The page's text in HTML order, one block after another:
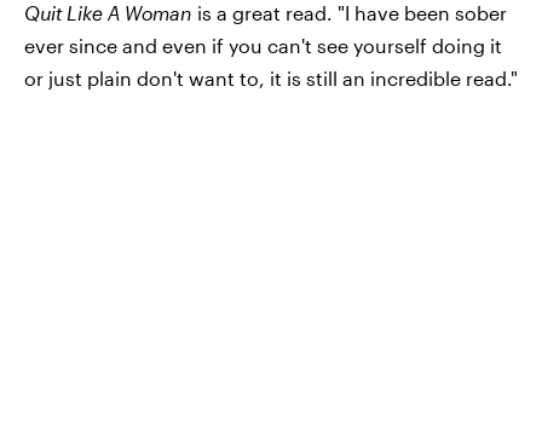
Quit Like A Woman is a great read. "I have been sober
ever since and even if you can't see yourself doing it
or just plain don't want to, it is still an incredible read."